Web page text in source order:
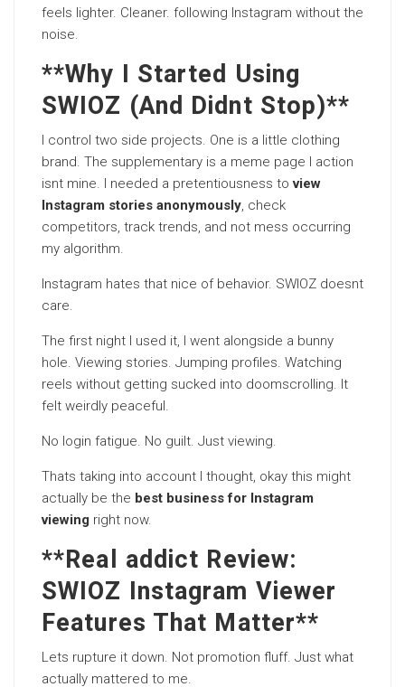
feels lighter. Cleaner. following Instagram without the
noise.
**Why I Started Using
SWIOZ (And Didnt Stop)**
I control two side projects. One is a little clothing
brand. The supplementary is a meme page I action
isnt mine. I needed a pretentiousness toview
Instagram stories anonymously, check
competitors, track trends, and not mess occurring
my algorithm.
Instagram hates that nice of behavior. SWIOZ doesnt
care.
The first night I used it, I went alongside a bunny
hole. Viewing stories. Jumping profiles. Watching
reels without getting sucked into doomscrolling. It
felt weirdly peaceful.
No login fatigue. No guilt. Just viewing.
Thats taking into account I thought, okay this might
actually be the best business for Instagram
viewing right now.
**Real addict Review:
SWIOZ Instagram Viewer
Features That Matter**
Lets rupture it down. Not promotion fluff. Just what
actually mattered to me.